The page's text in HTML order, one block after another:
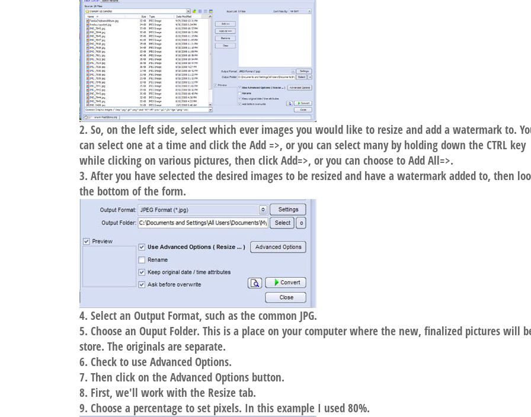
So, on the left side, select which ever images you would like to resize and add a watermark to.
can select one at a time and click the Add =>, or you can select many by holding down the CTRL key
while clicking on various pictures, then click Add=>, or you can choose to Add All=>.
After you have selected the desired images to be resized and have a watermark added to, then
the bottom of the form.
Select an Output Format, such as the common JPG.
Choose an Ouput Folder. This is a place on your computer where the new, finalized pictures will
store. The originals are separate.
Check to use Advanced Options.
Then click on the Advanced Options button.
First, we'll work with the Resize tab.
Choose a percentage to set pixels. In this example I used 80%.